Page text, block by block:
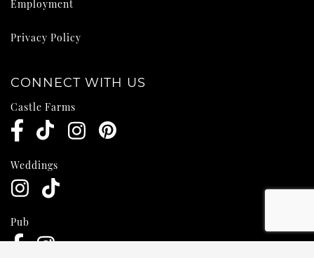
Employment
Privacy Policy
CONNECT WITH US
Castle Farms
Weddings
Pub